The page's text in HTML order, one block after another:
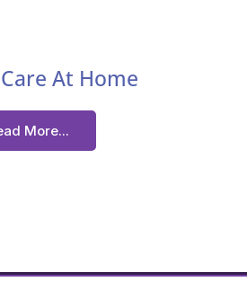
At Home
More...